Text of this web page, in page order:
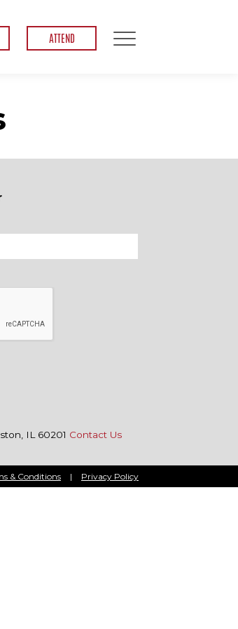
ATTEND
IL 60201 Contact Us
& Conditions | Privacy Policy